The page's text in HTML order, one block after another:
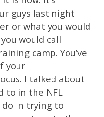
guys last night
or what you would
would call
camp. You’ve
your
I talked about
to in the NFL
in trying to